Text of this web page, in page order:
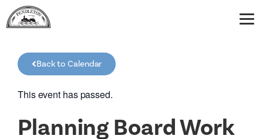
Back to Calendar
This event has passed.
Planning Board Work